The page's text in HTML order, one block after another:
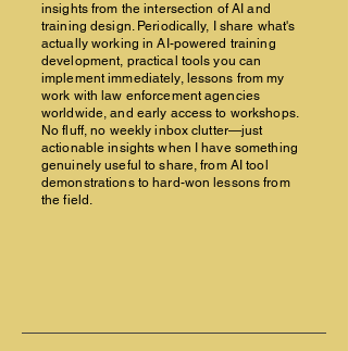
insights from the intersection of AI and
training design. Periodically, I share what's
actually working in AI-powered training
development, practical tools you can
implement immediately, lessons from my
work with law enforcement agencies
worldwide, and early access to workshops.
No fluff, no weekly inbox clutter—just
actionable insights when I have something
genuinely useful to share, from AI tool
demonstrations to hard-won lessons from
the field.